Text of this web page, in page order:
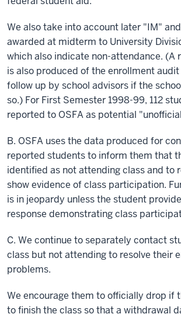
We also take into account later "IM"
awarded at midterm to University
which also indicate non-attendance. (A
is also produced of the enrollment
follow up by school advisors if the
so.) For First Semester 1998-99, 112
reported to OSFA as potential
B. OSFA uses the data produced for
reported students to inform them that
identified as not attending class and to
show evidence of class participation.
is in jeopardy unless the student
response demonstrating class
C. We continue to separately contact
class but not attending to resolve their
problems.
We encourage them to officially drop if
to finish the class so that a withdrawal